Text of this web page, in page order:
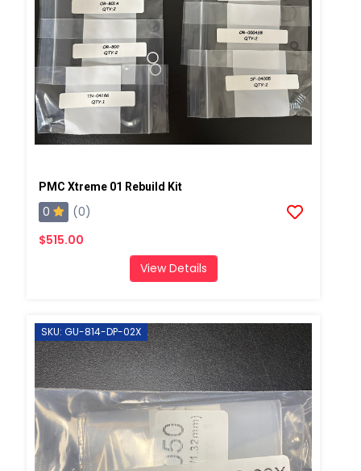
PMC Xtreme 01 Rebuild Kit
0
(0)
$515.00
View Details
SKU: GU-814-DP-02X